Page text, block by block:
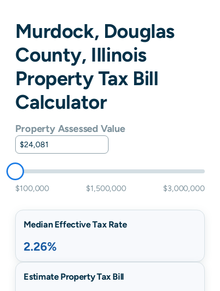
Murdock, Douglas
County, Illinois
Property Tax Bill
Calculator
Property Assessed Value
$100,000 $1,500,000 $3,000,000
Median Effective Tax Rate
2.26%
Estimate Property Tax Bill